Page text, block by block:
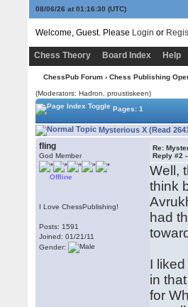
08/06/26 at 01:16:31 (UTC)
Welcome, Guest. Please Login or
Chess Theory Board Index Help
ChessPub Forum› Chess Publishing
(Moderators: Hadron, proustiskeen)
Pages: 1
Mysterious X (Read
fling
God Member
Offline
I Love ChessPublishing!
Posts: 1591
Joined: 01/21/11
Gender:
Re:
Reply #2 -
Well,
think
had
I
in
for